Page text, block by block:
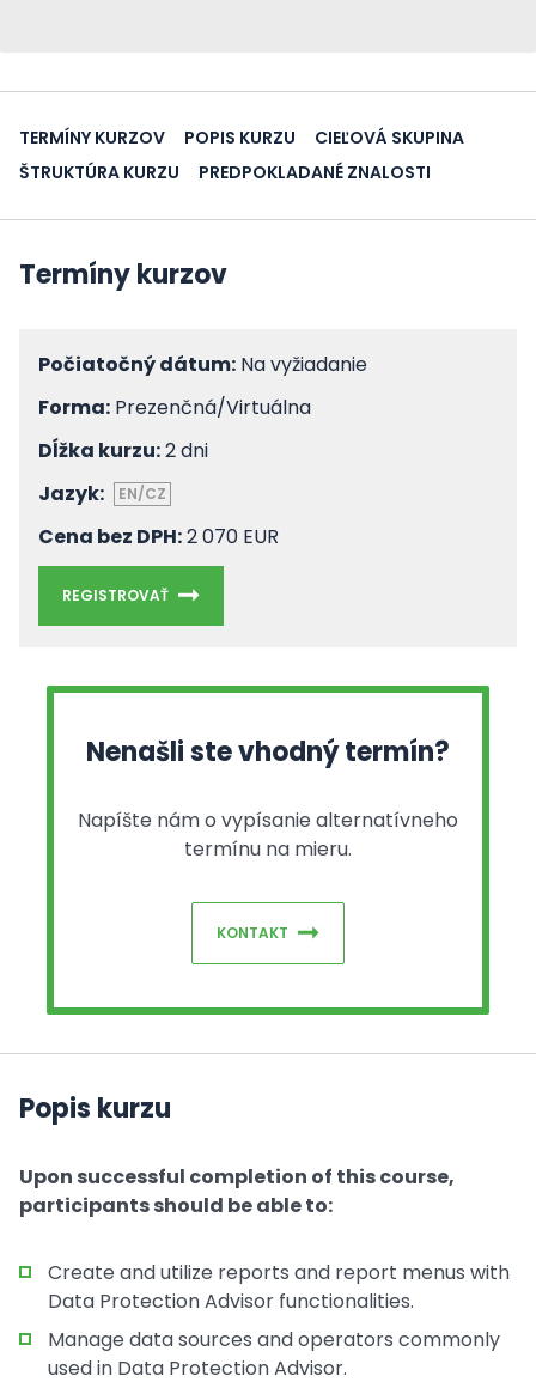
TERMÍNY KURZOV POPIS KURZU
CIEĽOVÁ SKUPINA
ŠTRUKTÚRA KURZU
PREDPOKLADANÉ ZNALOSTI
Termíny kurzov
Počiatočný dátum: Na vyžiadanie
Forma: Prezenčná/Virtuálna
Dĺžka kurzu:2 dni
Jazyk:
EN/CZ
Cena bez DPH:2 070 EUR
REGISTROVAŤ
Nenašli ste vhodný termín?
Napíšte nám o vypísanie alternatívneho
termínu na mieru.
KONTAKT
Popis kurzu
Upon successful completion of this course,
participants should be able to:
Create and utilize reports and report menus with
Data Protection Advisor functionalities.
Manage data sources and operators commonly
used in Data Protection Advisor.